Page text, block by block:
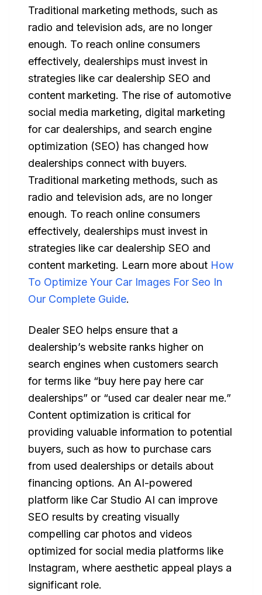
Traditional marketing methods, such as
radio and television ads, are no longer
enough. To reach online consumers
effectively, dealerships must invest in
strategies like car dealership SEO and
content marketing. The rise of automotive
social media marketing, digital marketing
for car dealerships, and search engine
optimization (SEO) has changed how
dealerships connect with buyers.
Traditional marketing methods, such as
radio and television ads, are no longer
enough. To reach online consumers
effectively, dealerships must invest in
strategies like car dealership SEO and
content marketing. Learn more about How
To Optimize Your Car Images For Seo In
Our Complete Guide.
Dealer SEO helps ensure that a
dealership’s website ranks higher on
search engines when customers search
for terms like “buy here pay here car
dealerships” or “used car dealer near me.”
Content optimization is critical for
providing valuable information to potential
buyers, such as how to purchase cars
from used dealerships or details about
financing options. An AI-powered
platform like Car Studio AI can improve
SEO results by creating visually
compelling car photos and videos
optimized for social media platforms like
Instagram, where aesthetic appeal plays a
significant role.